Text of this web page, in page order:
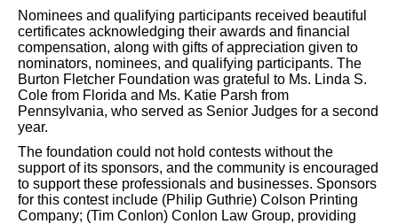
Nominees and qualifying participants received beautiful
certificates acknowledging their awards and financial
compensation, along with gifts of appreciation given to
nominators, nominees, and qualifying participants. The
Burton Fletcher Foundation was grateful to Ms. Linda S.
Cole from Florida and Ms. Katie Parsh from
Pennsylvania, who served as Senior Judges for a second
year.
The foundation could not hold contests without the
support of its sponsors, and the community is encouraged
to support these professionals and businesses. Sponsors
for this contest include (Philip Guthrie) Colson Printing
Company; (Tim Conlon) Conlon Law Group, providing